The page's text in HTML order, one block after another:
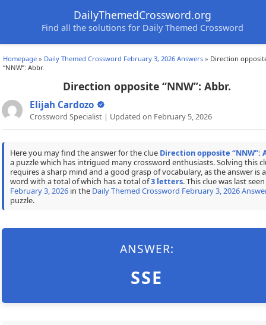
DailyThemedCrossword.org
Find all the solutions for Daily Themed Crossword
Homepage » Daily Themed Crossword February 3, 2026 Answers » Direction
“NNW”: Abbr.
Direction opposite “NNW”: Abbr.
Elijah Cardozo
Crossword Specialist | Updated on February 5, 2026
Here you may find the answer for the clue Direction opposite “NNW”:
a puzzle which has intrigued many crossword enthusiasts. Solving this
requires a sharp mind and a good grasp of vocabulary, as the answer is a
word with a total of which has a total of3 letters. This clue was last
February 3, 2026in the Daily Themed Crossword February 3, 2026
puzzle.
ANSWER:
SSE